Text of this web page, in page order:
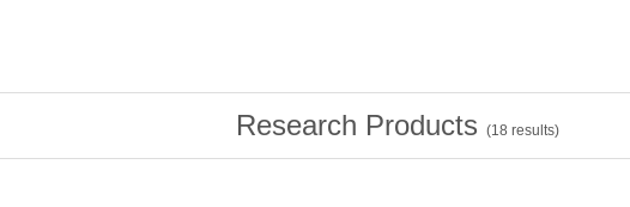
Research Products (18 results)